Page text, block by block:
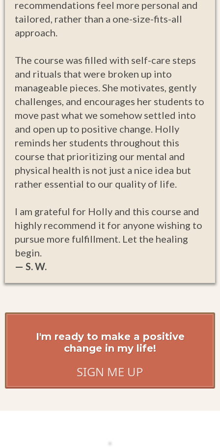
recommendations feel more personal and
tailored, rather than a one-size-fits-all
approach.
The course was filled with self-care steps
and rituals that were broken up into
manageable pieces. She motivates, gently
challenges, and encourages her students to
move past what we somehow settled into
and open up to positive change. Holly
reminds her students throughout this
course that prioritizing our mental and
physical health is not just a nice idea but
rather essential to our quality of life.
I am grateful for Holly and this course and
highly recommend it for anyone wishing to
pursue more fulfillment. Let the healing
begin.
— S. W.
I'm ready to make a positive
change in my life!
SIGN ME UP